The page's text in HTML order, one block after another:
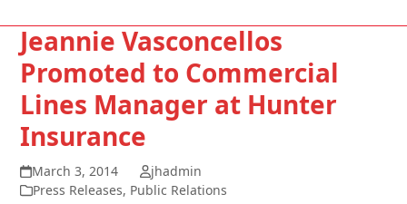
Jeannie Vasconcellos
Promoted to Commercial
Lines Manager at Hunter
Insurance
March 3, 2014
jhadmin
Press Releases, Public Relations